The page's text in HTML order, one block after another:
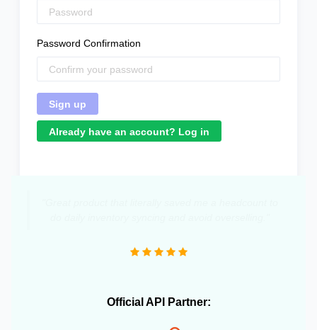
Password Confirmation
Already have an account? Log in
Official API Partner: